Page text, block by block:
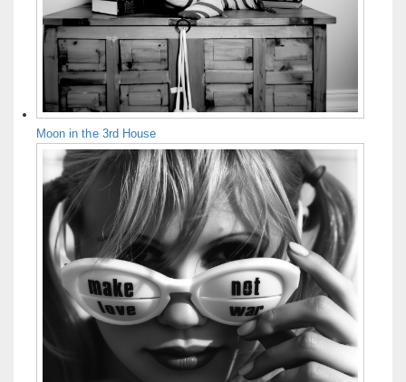
Moon in the 3rd House